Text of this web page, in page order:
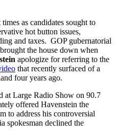
as candidates sought to
hot button issues,
and taxes. GOP gubernatorial
brought the house down when
apologize for referring to the
that recently surfaced of a
four years ago.
at Large Radio Show on 90.7
offered Havenstein the
to address his controversial
spokesman declined the